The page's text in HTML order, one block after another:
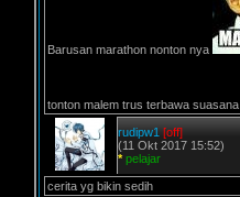
Barusan marathon nonton nya
tonton malem trus terbawa suasana
rudipw1 [off]
(11 Okt 2017 15:52)
* pelajar
cerita yg bikin sedih